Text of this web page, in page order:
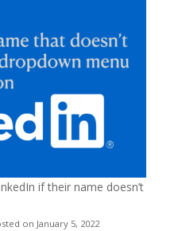
if their name doesn’t
on January 5, 2022